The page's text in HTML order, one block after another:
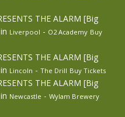
THE ALARM [Big
in Liverpool - O2 Academy Buy
THE ALARM [Big
in Lincoln - The Drill Buy Tickets
THE ALARM [Big
in Newcastle - Wylam Brewery